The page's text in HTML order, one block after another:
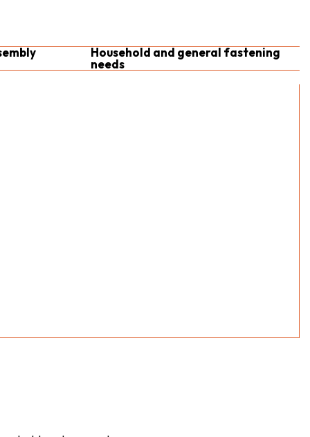
Household and general fastening
needs